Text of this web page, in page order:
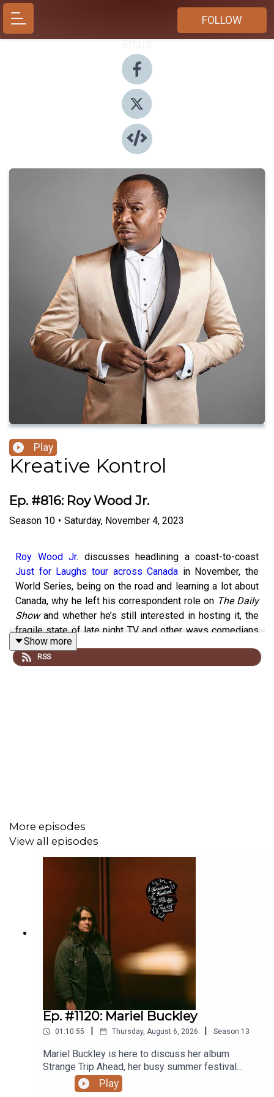
FOLLOW
Play
Kreative Kontrol
Ep. #816: Roy Wood Jr.
Season 10 • Saturday, November 4, 2023
Roy Wood Jr. discusses headlining a coast-to-coast
Just for Laughs tour across Canada in November, the
World Series, being on the road and learning a lot about
Canada, why he left his correspondent role on The Daily
Showand whether he’s still interested in hosting it, the
fragile state of late night TV and other ways comedians
thrive these days, his work on
performing at the
Related episodes:
Ep. #489: Ronny Chieng
Ep. #460: Dulcé Sloan
Ep. #280: Hasan Minhaj
Show more
RSS
More episodes
View all episodes
Ep. #1120: Mariel Buckley
01:10:55 Thursday, August 6, 2026 Season 13
Mariel Buckley is here to discuss her album
Strange Trip Ahead, her busy summer festival
circuit, what winning the 2026 Juno Award for
Contemporary Roots Album of the Year in Canada
Play